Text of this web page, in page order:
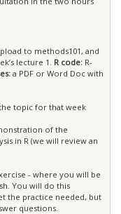
to methods101, and
lecture 1. R code: R-
a PDF or Word Doc with
topic for that week
of the
in R (we will review an
- where you will be
You will do this
the practice needed, but
questions.